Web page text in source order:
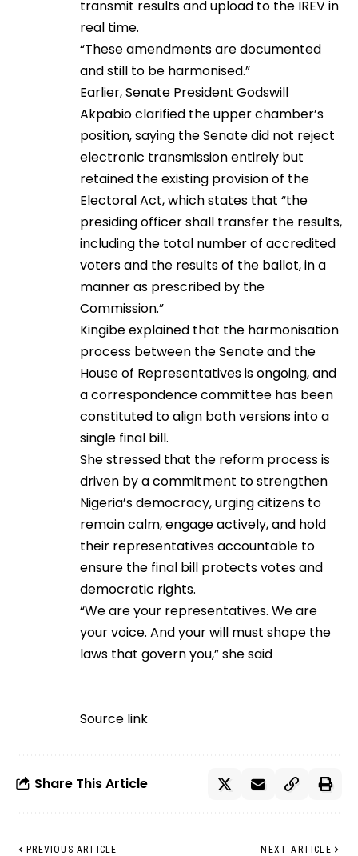
transmit results and upload to the IREV in
real time.
“These amendments are documented
and still to be harmonised.”
Earlier, Senate President Godswill
Akpabio clarified the upper chamber’s
position, saying the Senate did not reject
electronic transmission entirely but
retained the existing provision of the
Electoral Act, which states that “the
presiding officer shall transfer the results,
including the total number of accredited
voters and the results of the ballot, in a
manner as prescribed by the
Commission.”
Kingibe explained that the harmonisation
process between the Senate and the
House of Representatives is ongoing, and
a correspondence committee has been
constituted to align both versions into a
single final bill.
She stressed that the reform process is
driven by a commitment to strengthen
Nigeria’s democracy, urging citizens to
remain calm, engage actively, and hold
their representatives accountable to
ensure the final bill protects votes and
democratic rights.
“We are your representatives. We are
your voice. And your will must shape the
laws that govern you,” she said
Source link
Share This Article
PREVIOUS ARTICLE NEXT ARTICLE